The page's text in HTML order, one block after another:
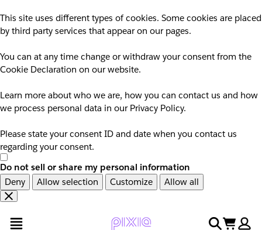
This site uses different types of cookies. Some cookies are placed
by third party services that appear on our pages.
You can at any time change or withdraw your consent from the
Cookie Declaration on our website.
Learn more about who we are, how you can contact us and how
we process personal data in our Privacy Policy.
Please state your consent ID and date when you contact us
regarding your consent.
Do not sell or share my personal information
Deny
Allow selection Customize Allow all
en
naar
search
cart